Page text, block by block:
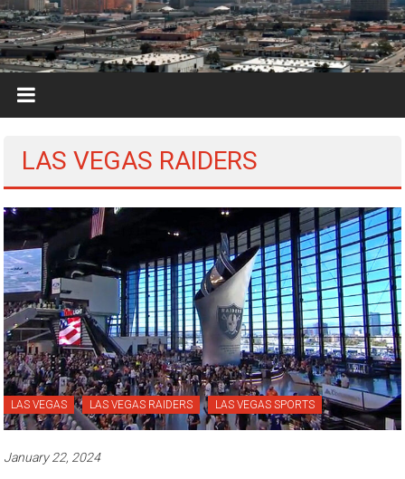
LAS VEGAS RAIDERS
LAS VEGAS LAS VEGAS RAIDERS LAS VEGAS SPORTS
January 22, 2024